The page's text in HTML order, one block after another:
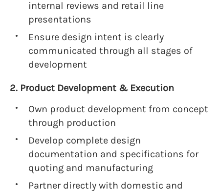
internal reviews and retail line
presentations
Ensure design intent is clearly
communicated through all stages of
development
2. Product Development & Execution
Own product development from concept
through production
Develop complete design
documentation and specifications for
quoting and manufacturing
Partner directly with domestic and